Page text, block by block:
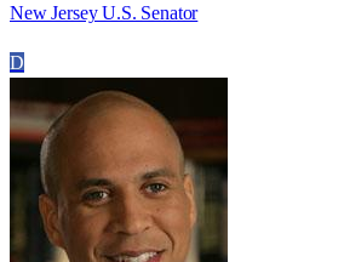
New Jersey U.S. Senator
D